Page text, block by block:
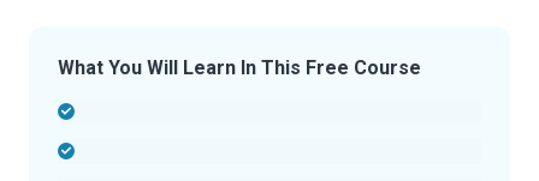
What You Will Learn In This Free Course